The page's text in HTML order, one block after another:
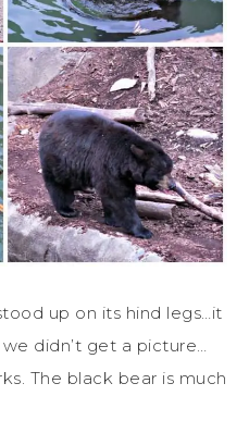
up on its hind legs…it
didn’t get a picture…
The black bear is much